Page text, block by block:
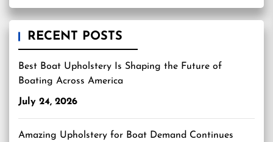
RECENT POSTS
Best Boat Upholstery Is Shaping the Future of
Boating Across America
July 24, 2026
Amazing Upholstery for Boat Demand Continues